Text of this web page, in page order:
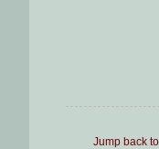
Jump back